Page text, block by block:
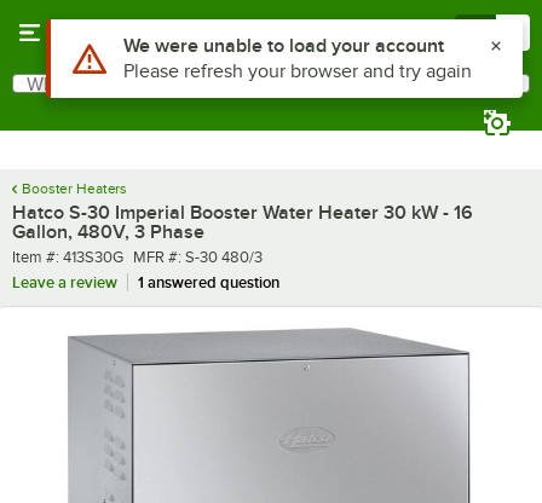
Search
What are you looking for?
Booster Heaters
Hatco S-30 Imperial Booster Water Heater 30 kW - 16
Gallon, 480V, 3 Phase
Item number
Item #: 413S30G MFR number
MFR #: S-30 480/3
Leave a review
1 answered question